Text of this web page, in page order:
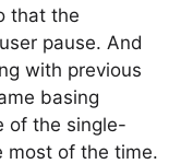
that the
pause. And
with previous
basing
of the single-
most of the time.